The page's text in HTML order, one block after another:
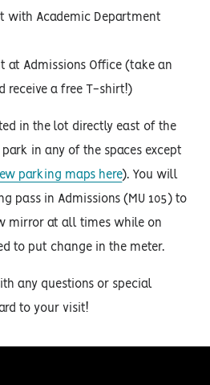
with Academic Department
at Admissions Office (take an
receive a free T-shirt!)
in the lot directly east of the
in any of the spaces except
parking maps here). You will
pass in Admissions (MU 105) to
mirror at all times while on
to put change in the meter.
any questions or special
to your visit!